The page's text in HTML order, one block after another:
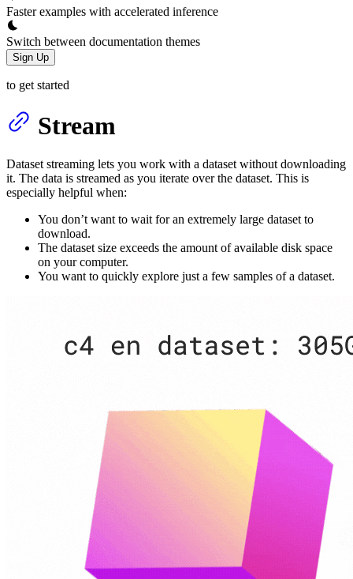
Faster examples with accelerated inference
Switch between documentation themes
Sign Up
to get started
Stream
Dataset streaming lets you work with a dataset without downloading
it. The data is streamed as you iterate over the dataset. This is
especially helpful when:
You don’t want to wait for an extremely large dataset to
download.
The dataset size exceeds the amount of available disk space
on your computer.
You want to quickly explore just a few samples of a dataset.